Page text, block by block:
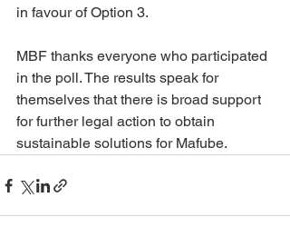
in favour of Option 3.
MBF thanks everyone who participated
in the poll. The results speak for
themselves that there is broad support
for further legal action to obtain
sustainable solutions for Mafube.